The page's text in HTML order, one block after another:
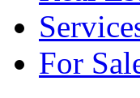
For